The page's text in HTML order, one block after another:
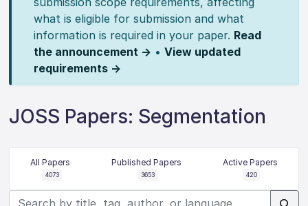
what is eligible for submission and what
information is required in your paper. Read
the announcement → • View updated
requirements →
JOSS Papers: Segmentation
All Papers
4073
Published Papers
3653
Active Papers
420